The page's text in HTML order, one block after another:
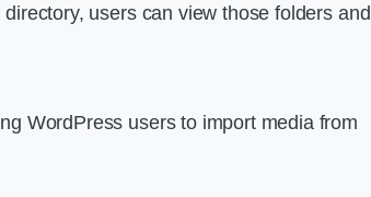
users can view those folders and
WordPress users to import media from